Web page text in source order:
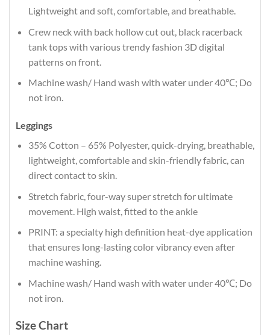
Lightweight and soft, comfortable, and breathable.
Crew neck with back hollow cut out, black racerback
tank tops with various trendy fashion 3D digital
patterns on front.
Machine wash/ Hand wash with water under 40℃; Do
not iron.
Leggings
35% Cotton – 65% Polyester, quick-drying, breathable,
lightweight, comfortable and skin-friendly fabric, can
direct contact to skin.
Stretch fabric, four-way super stretch for ultimate
movement. High waist, fitted to the ankle
PRINT: a specialty high definition heat-dye application
that ensures long-lasting color vibrancy even after
machine washing.
Machine wash/ Hand wash with water under 40℃; Do
not iron.
Size Chart